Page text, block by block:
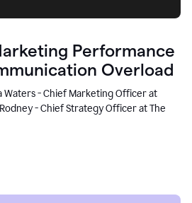
Performance
Overload
Waters - Chief Marketing Officer at
- Chief Strategy Officer at The